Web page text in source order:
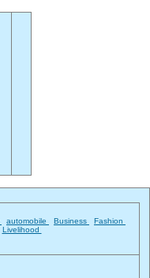
automobile Business
Fashion
Livelihood